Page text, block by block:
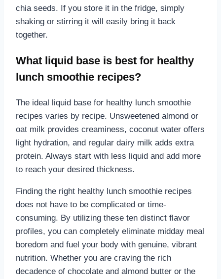
chia seeds. If you store it in the fridge, simply
shaking or stirring it will easily bring it back
together.
What liquid base is best for healthy
lunch smoothie recipes?
The ideal liquid base for healthy lunch smoothie
recipes varies by recipe. Unsweetened almond or
oat milk provides creaminess, coconut water offers
light hydration, and regular dairy milk adds extra
protein. Always start with less liquid and add more
to reach your desired thickness.
Finding the right healthy lunch smoothie recipes
does not have to be complicated or time-
consuming. By utilizing these ten distinct flavor
profiles, you can completely eliminate midday meal
boredom and fuel your body with genuine, vibrant
nutrition. Whether you are craving the rich
decadence of chocolate and almond butter or the